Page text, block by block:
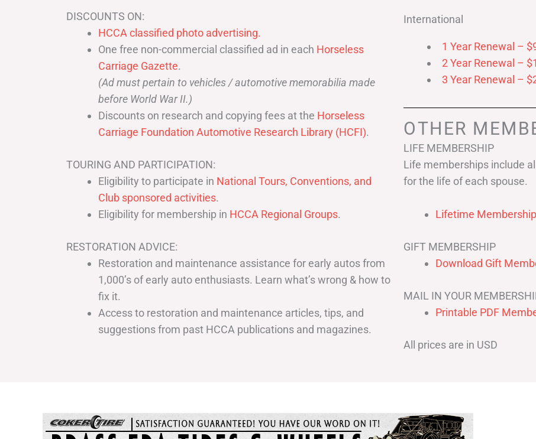
DISCOUNTS ON:
HCCA classified photo advertising.
One free non-commercial classified ad in each Horseless
Carriage Gazette.
(Ad must pertain to vehicles / automotive memorabilia made
before World War II.)
Discounts on research and copying fees at the Horseless
Carriage Foundation Automotive Research Library (HCFI).
TOURING AND PARTICIPATION:
Eligibility to participate in National Tours, Conventions, and
Club sponsored activities.
Eligibility for membership in HCCA Regional Groups.
RESTORATION ADVICE:
Restoration and maintenance assistance for early autos from
1,000’s of early auto enthusiasts. Learn what’s wrong & how to
fix it.
Access to restoration and maintenance articles, tips, and
suggestions from past HCCA publications and magazines.
International
1 Year Renewal –
2 Year Renewal –
3 Year Renewal –
OTHER
LIFE MEMBERSHIP
Life memberships include
for the life of each spouse.
Lifetime
GIFT MEMBERSHIP
Download Gift
MAIL IN YOUR
Printable PDF
All prices are in USD